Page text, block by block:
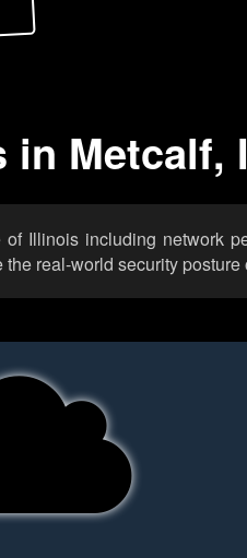
in Metcalf,
Illinois including network
real-world security